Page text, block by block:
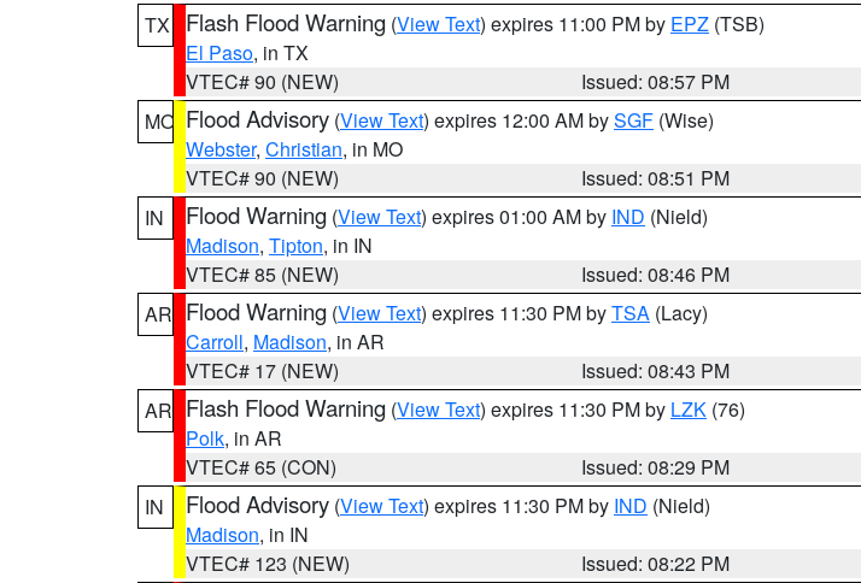
TX
Flash Flood Warning (View Text) expires 11:00 PM by EPZ (TSB)
El Paso, in TX
VTEC# 90 (NEW)
Issued: 08:57 PM
MO Flood Advisory (View Text) expires 12:00 AM bySGF (Wise)
Webster, Christian, in MO
VTEC# 90 (NEW)
Issued: 08:51 PM
IN
Flood Warning (View Text) expires 01:00 AM by IND (Nield)
Madison, Tipton, in IN
VTEC# 85 (NEW)
Issued: 08:46 PM
AR Flood Warning (View Text) expires 11:30 PM byTSA (Lacy)
Carroll, Madison, in AR
VTEC# 17 (NEW)
Issued: 08:43 PM
AR Flash Flood Warning (View Text) expires 11:30 PM by LZK (76)
Polk, in AR
VTEC# 65 (CON)
Issued: 08:29 PM
IN
Flood Advisory (View Text) expires 11:30 PM by IND (Nield)
Madison, in IN
VTEC# 123 (NEW)
Issued: 08:22 PM